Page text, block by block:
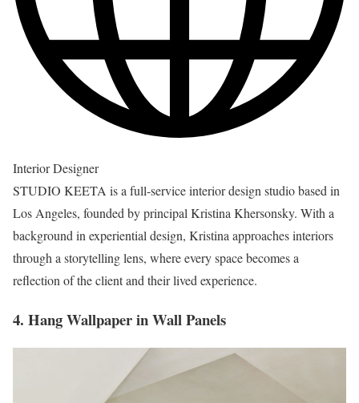
Interior Designer
STUDIO KEETA is a full-service interior design studio based in
Los Angeles, founded by principal Kristina Khersonsky. With a
background in experiential design, Kristina approaches interiors
through a storytelling lens, where every space becomes a
reflection of the client and their lived experience.
4. Hang Wallpaper in Wall Panels